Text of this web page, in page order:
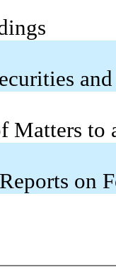
Matters to
on